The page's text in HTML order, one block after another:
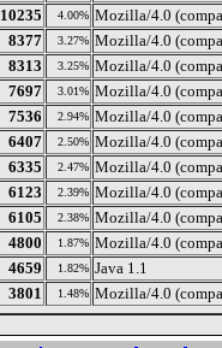
10235 4.00% Mozilla/4.0
8377 3.27% Mozilla/4.0
8313 3.25% Mozilla/4.0
7697 3.01% Mozilla/4.0
7536 2.94% Mozilla/4.0
6407 2.50% Mozilla/4.0
6335 2.47% Mozilla/4.0
6123 2.39% Mozilla/4.0
6105 2.38% Mozilla/4.0
4800 1.87% Mozilla/4.0
4659 1.82% Java 1.1
3801 1.48% Mozilla/4.0